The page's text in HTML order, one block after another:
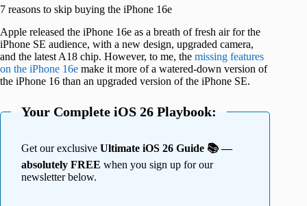
7 reasons to skip buying the iPhone 16e
Apple released the iPhone 16e as a breath of fresh air for the
iPhone SE audience, with a new design, upgraded camera,
and the latest A18 chip. However, to me, the missing features
on the iPhone 16e make it more of a watered-down version of
the iPhone 16 than an upgraded version of the iPhone SE.
Your Complete iOS 26 Playbook:
Get our exclusive Ultimate iOS 26 Guide 📚 —
absolutely FREE when you sign up for our
newsletter below.